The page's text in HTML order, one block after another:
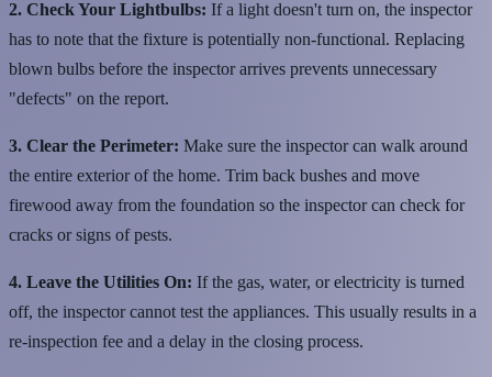
2. Check Your Lightbulbs: If a light doesn't turn on, the inspector
has to note that the fixture is potentially non-functional. Replacing
blown bulbs before the inspector arrives prevents unnecessary
"defects" on the report.
3. Clear the Perimeter: Make sure the inspector can walk around
the entire exterior of the home. Trim back bushes and move
firewood away from the foundation so the inspector can check for
cracks or signs of pests.
4. Leave the Utilities On: If the gas, water, or electricity is turned
off, the inspector cannot test the appliances. This usually results in a
re-inspection fee and a delay in the closing process.